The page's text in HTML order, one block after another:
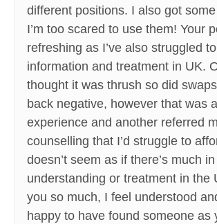
different positions. I also got
I’m too scared to use them! Your
refreshing as I’ve also struggled
information and treatment in UK.
thought it was thrush so did
back negative, however that was
experience and another referred
counselling that I’d struggle to
doesn’t seem as if there’s much
understanding or treatment in the
you so much, I feel understood
happy to have found someone as